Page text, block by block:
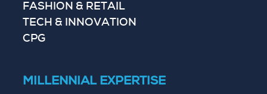
FASHION & RETAIL
TECH & INNOVATION
CPG
MILLENNIAL EXPERTISE